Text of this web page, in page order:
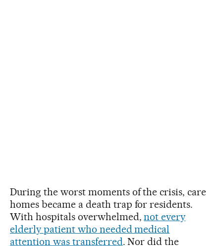
During the worst moments of the crisis, care
homes became a death trap for residents.
With hospitals overwhelmed,not every
elderly patient who needed medical
attention was transferred. Nor did the